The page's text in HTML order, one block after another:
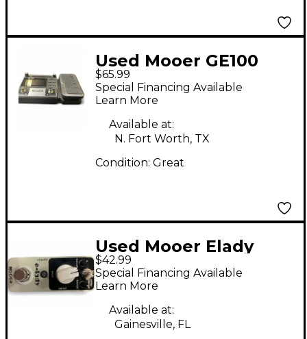
Used Mooer GE100
Effect Processor
$65.99
Special Financing Available
Learn More
Available at:
N. Fort Worth, TX
Condition: Great
Used Mooer Elady
Effect Pedal
$42.99
Special Financing Available
Learn More
Available at:
Gainesville, FL